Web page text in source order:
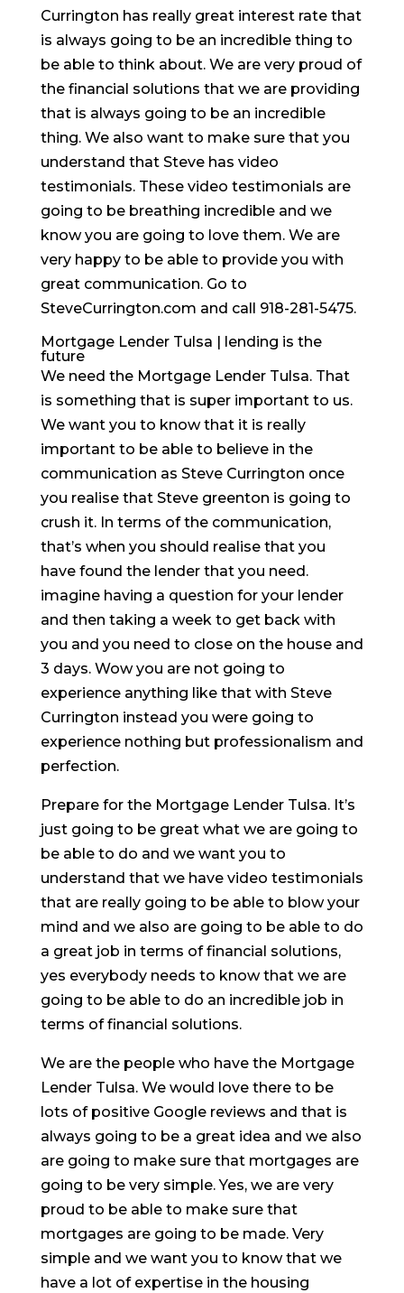
Currington has really great interest rate that
is always going to be an incredible thing to
be able to think about. We are very proud of
the financial solutions that we are providing
that is always going to be an incredible
thing. We also want to make sure that you
understand that Steve has video
testimonials. These video testimonials are
going to be breathing incredible and we
know you are going to love them. We are
very happy to be able to provide you with
great communication. Go to
SteveCurrington.com and call 918-281-5475.
Mortgage Lender Tulsa | lending is the
future
We need the Mortgage Lender Tulsa. That
is something that is super important to us.
We want you to know that it is really
important to be able to believe in the
communication as Steve Currington once
you realise that Steve greenton is going to
crush it. In terms of the communication,
that’s when you should realise that you
have found the lender that you need.
imagine having a question for your lender
and then taking a week to get back with
you and you need to close on the house and
3 days. Wow you are not going to
experience anything like that with Steve
Currington instead you were going to
experience nothing but professionalism and
perfection.
Prepare for the Mortgage Lender Tulsa. It’s
just going to be great what we are going to
be able to do and we want you to
understand that we have video testimonials
that are really going to be able to blow your
mind and we also are going to be able to do
a great job in terms of financial solutions,
yes everybody needs to know that we are
going to be able to do an incredible job in
terms of financial solutions.
We are the people who have the Mortgage
Lender Tulsa. We would love there to be
lots of positive Google reviews and that is
always going to be a great idea and we also
are going to make sure that mortgages are
going to be very simple. Yes, we are very
proud to be able to make sure that
mortgages are going to be made. Very
simple and we want you to know that we
have a lot of expertise in the housing